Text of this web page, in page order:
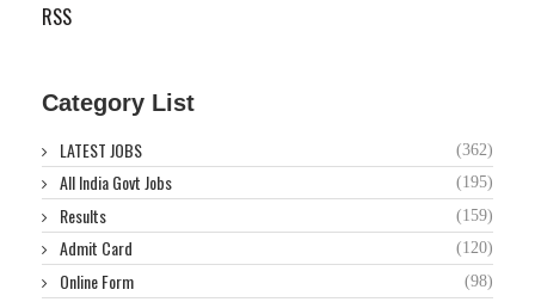
RSS
Category List
LATEST JOBS (362)
All India Govt Jobs (195)
Results (159)
Admit Card (120)
Online Form (98)